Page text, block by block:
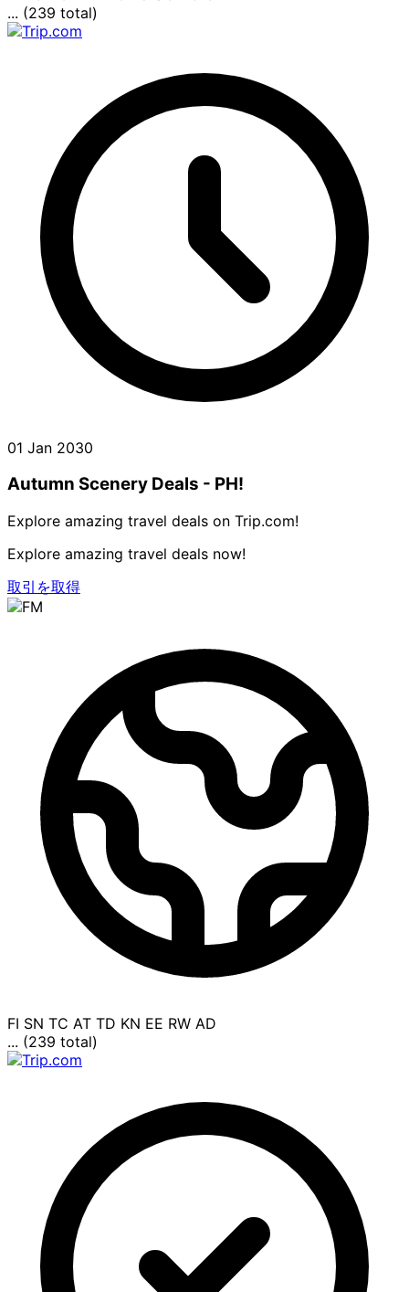
... (239 total)
01 Jan 2030
Autumn Scenery Deals - PH!
Explore amazing travel deals on Trip.com!
Explore amazing travel deals now!
取引を取得
FI SN TC AT TD KN EE RW AD
... (239 total)